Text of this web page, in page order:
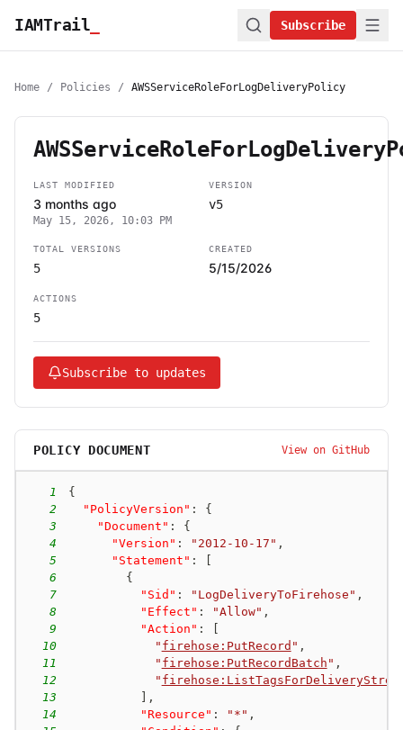
IAMTrail Subscribe
Home / Policies / AWSServiceRoleForLogDeliveryPolicy
LAST MODIFIED
3 months ago
May 15, 2026, 10:03 PM
VERSION
v5
TOTAL VERSIONS
5
CREATED
5/15/2026
ACTIONS
5
Subscribe to updates
POLICY DOCUMENT View on GitHub
1
{
2
"PolicyVersion" :
{
3
"Document" :
{
4
"Version" : "2012-10-17" ,
5
"Statement" :
6
{
7
"Sid" : "LogDeliveryToFirehose" ,
8
"Effect" : "Allow" ,
9
"Action" :
10
" firehose:PutRecord " ,
11
" firehose:PutRecordBatch " ,
12
"
13
,
14
"Resource" : "*" ,